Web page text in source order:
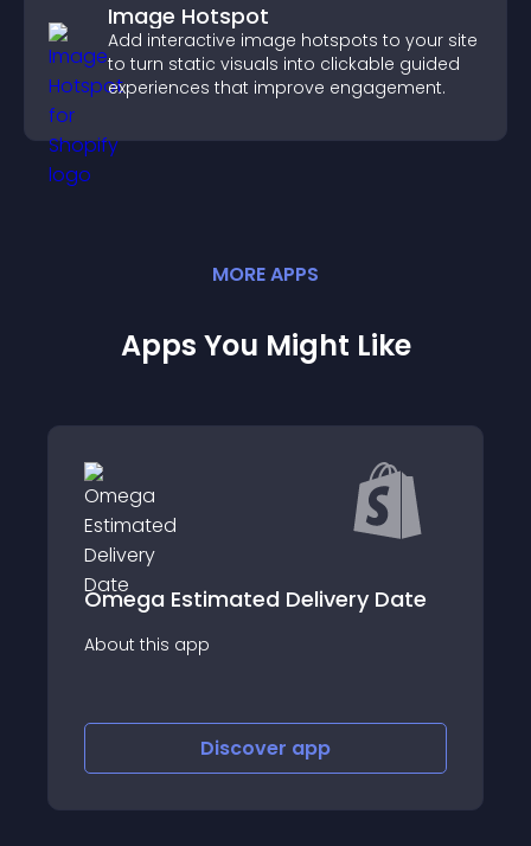
Image Hotspot
Add interactive image hotspots to your site
to turn static visuals into clickable guided
experiences that improve engagement.
MOREAPPS
Apps You Might Like
Delivery Date